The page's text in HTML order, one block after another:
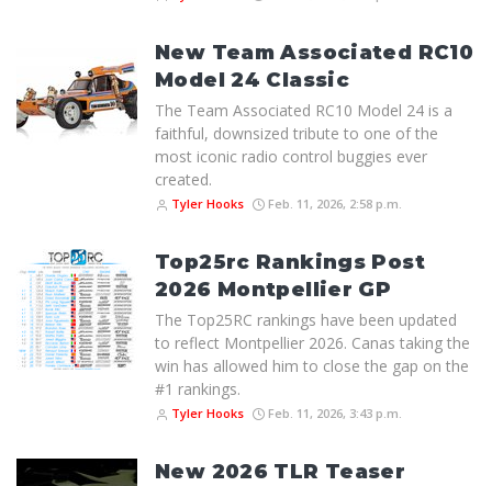
New Team Associated RC10
Model 24 Classic
The Team Associated RC10 Model 24 is a
faithful, downsized tribute to one of the
most iconic radio control buggies ever
created.
Tyler Hooks Feb. 11, 2026, 2:58 p.m.
Top25rc Rankings Post
2026 Montpellier GP
The Top25RC rankings have been updated
to reflect Montpellier 2026. Canas taking the
win has allowed him to close the gap on the
#1 rankings.
Tyler Hooks Feb. 11, 2026, 3:43 p.m.
New 2026 TLR Teaser